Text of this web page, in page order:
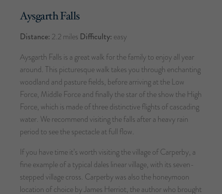
Aysgarth Falls
Distance: 2.2 miles Difficulty: easy
Aysgarth Falls is a great walk for the family to enjoy all year
around. This picturesque walk takes you through enchanting
woodland and pasture fields, before arriving at the Low
Force, Middle Force and finally the star of the show the High
Force, which is made of three distinctive flights of cascading
water. We recommend visiting the falls after a heavy rain
period to see the spectacle at full flow.
If you have time it’s worth visiting the village of Carperby, a
fine example of a typical dales linear village, with its seven-
stepped village cross. Carperby was also the honeymoon
location of choice by James Herriot, the author who brought